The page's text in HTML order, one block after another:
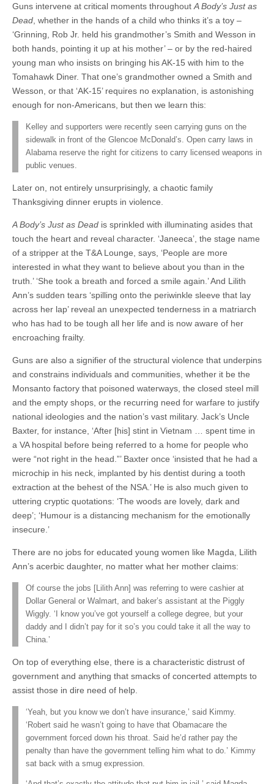
Guns intervene at critical moments throughout A Body’s Just as
Dead , whether in the hands of a child who thinks it’s a toy –
‘Grinning, Rob Jr. held his grandmother’s Smith and Wesson in
both hands, pointing it up at his mother’ – or by the red-haired
young man who insists on bringing his AK-15 with him to the
Tomahawk Diner. That one’s grandmother owned a Smith and
Wesson, or that ‘AK-15’ requires no explanation, is astonishing
enough for non-Americans, but then we learn this:
Kelley and supporters were recently seen carrying guns on the
sidewalk in front of the Glencoe McDonald’s. Open carry laws in
Alabama reserve the right for citizens to carry licensed weapons in
public venues.
Later on, not entirely unsurprisingly, a chaotic family
Thanksgiving dinner erupts in violence.
A Body’s Just as Dead is sprinkled with illuminating asides that
touch the heart and reveal character. ‘Janeeca’, the stage name
of a stripper at the T&A Lounge, says, ‘People are more
interested in what they want to believe about you than in the
truth.’ ‘She took a breath and forced a smile again.’ And Lilith
Ann’s sudden tears ‘spilling onto the periwinkle sleeve that lay
across her lap’ reveal an unexpected tenderness in a matriarch
who has had to be tough all her life and is now aware of her
encroaching frailty.
Guns are also a signifier of the structural violence that underpins
and constrains individuals and communities, whether it be the
Monsanto factory that poisoned waterways, the closed steel mill
and the empty shops, or the recurring need for warfare to justify
national ideologies and the nation’s vast military. Jack’s Uncle
Baxter, for instance, ‘After [his] stint in Vietnam … spent time in
a VA hospital before being referred to a home for people who
were “not right in the head.”’ Baxter once ‘insisted that he had a
microchip in his neck, implanted by his dentist during a tooth
extraction at the behest of the NSA.’ He is also much given to
uttering cryptic quotations: ‘The woods are lovely, dark and
deep’; ‘Humour is a distancing mechanism for the emotionally
insecure.’
There are no jobs for educated young women like Magda, Lilith
Ann’s acerbic daughter, no matter what her mother claims:
Of course the jobs [Lilith Ann] was referring to were cashier at
Dollar General or Walmart, and baker’s assistant at the Piggly
Wiggly. ‘I know you’ve got yourself a college degree, but your
daddy and I didn’t pay for it so’s you could take it all the way to
China.’
On top of everything else, there is a characteristic distrust of
government and anything that smacks of concerted attempts to
assist those in dire need of help.
‘Yeah, but you know we don’t have insurance,’ said Kimmy.
‘Robert said he wasn’t going to have that Obamacare the
government forced down his throat. Said he’d rather pay the
penalty than have the government telling him what to do.’ Kimmy
sat back with a smug expression.